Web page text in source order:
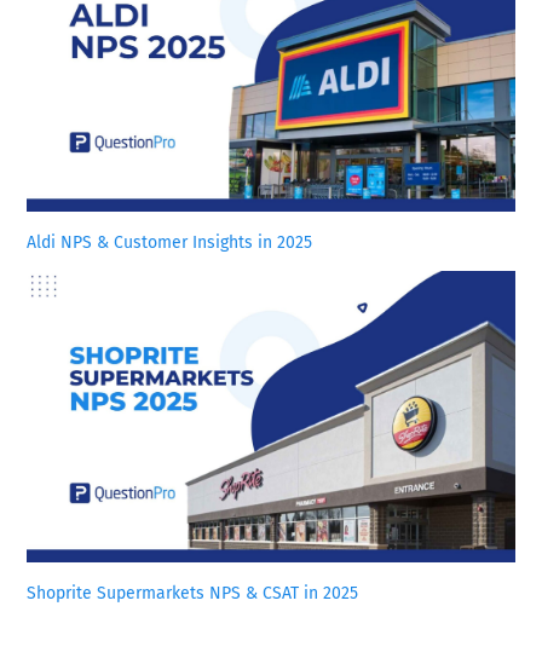
Aldi NPS & Customer Insights in 2025
Shoprite Supermarkets NPS & CSAT in 2025